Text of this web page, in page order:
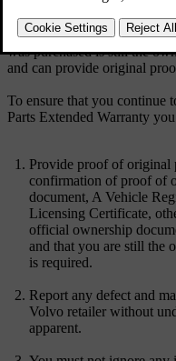
lifetime warranty for any
material defect as long as
was purchased is still the
and can provide original
To ensure that you continue
Parts Extended Warranty
Provide proof of original
confirmation of proof of
document, A Vehicle
Licensing Certificate,
official ownership
and that you are still the
is required.
Report any defect and
Volvo retailer without
apparent.